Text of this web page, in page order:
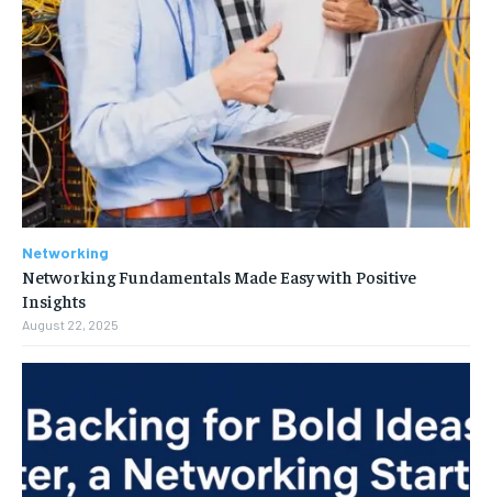
Networking
Networking Fundamentals Made Easy with Positive
Insights
August 22, 2025